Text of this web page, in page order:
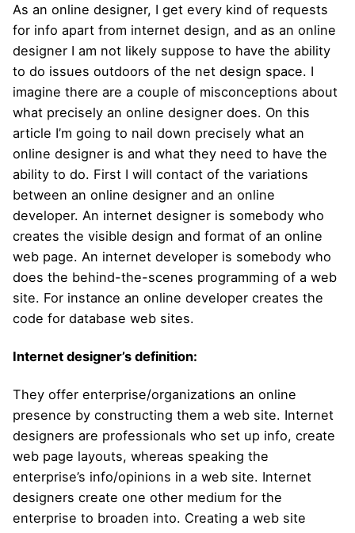
As an online designer, I get every kind of requests
for info apart from internet design, and as an online
designer I am not likely suppose to have the ability
to do issues outdoors of the net design space. I
imagine there are a couple of misconceptions about
what precisely an online designer does. On this
article I’m going to nail down precisely what an
online designer is and what they need to have the
ability to do. First I will contact of the variations
between an online designer and an online
developer. An internet designer is somebody who
creates the visible design and format of an online
web page. An internet developer is somebody who
does the behind-the-scenes programming of a web
site. For instance an online developer creates the
code for database web sites.
Internet designer’s definition:
They offer enterprise/organizations an online
presence by constructing them a web site. Internet
designers are professionals who set up info, create
web page layouts, whereas speaking the
enterprise’s info/opinions in a web site. Internet
designers create one other medium for the
enterprise to broaden into. Creating a web site